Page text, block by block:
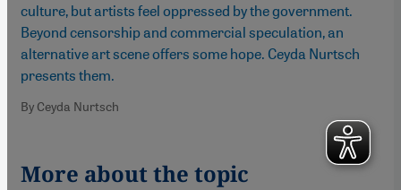
culture, but artists feel oppressed by the government.
Beyond censorship and commercial speculation, an
alternative art scene offers some hope. Ceyda Nurtsch
presents them.
By Ceyda Nurtsch
More about the topic